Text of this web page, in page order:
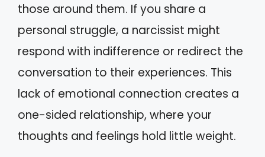
those around them. If you share a
personal struggle, a narcissist might
respond with indifference or redirect the
conversation to their experiences. This
lack of emotional connection creates a
one-sided relationship, where your
thoughts and feelings hold little weight.